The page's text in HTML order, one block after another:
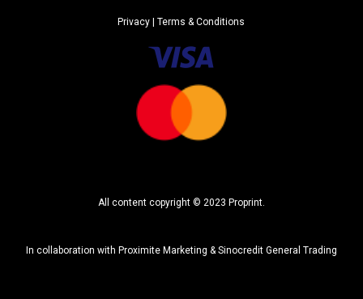
Privacy | Terms & Conditions
All content copyright © 2023 Proprint.
In collaboration with Proximite Marketing &Sinocredit General Trading